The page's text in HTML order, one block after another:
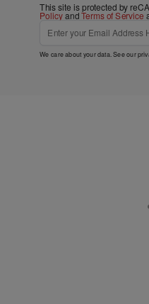
This site is protected by
PolicyandTerms of Service
We care about your data. See our